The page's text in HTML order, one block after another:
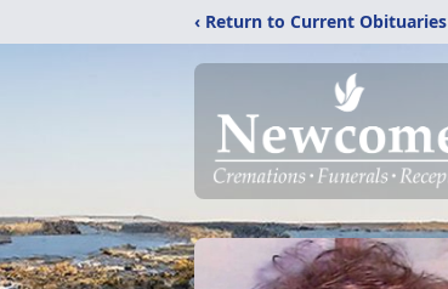
‹ Return to Current Obituaries